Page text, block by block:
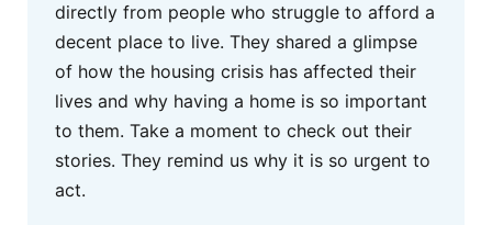
directly from people who struggle to afford a
decent place to live. They shared a glimpse
of how the housing crisis has affected their
lives and why having a home is so important
to them. Take a moment to check out their
stories. They remind us why it is so urgent to
act.